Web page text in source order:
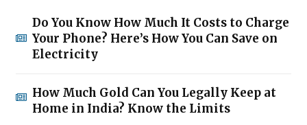
Do You Know How Much It Costs to Charge
Your Phone? Here’s How You Can Save on
Electricity
How Much Gold Can You Legally Keep at
Home in India? Know the Limits